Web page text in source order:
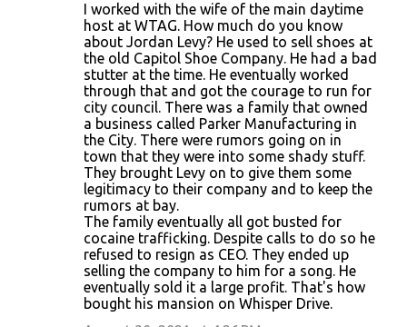
I worked with the wife of the main daytime
host at WTAG. How much do you know
about Jordan Levy? He used to sell shoes at
the old Capitol Shoe Company. He had a bad
stutter at the time. He eventually worked
through that and got the courage to run for
city council. There was a family that owned
a business called Parker Manufacturing in
the City. There were rumors going on in
town that they were into some shady stuff.
They brought Levy on to give them some
legitimacy to their company and to keep the
rumors at bay.
The family eventually all got busted for
cocaine trafficking. Despite calls to do so he
refused to resign as CEO. They ended up
selling the company to him for a song. He
eventually sold it a large profit. That's how
bought his mansion on Whisper Drive.